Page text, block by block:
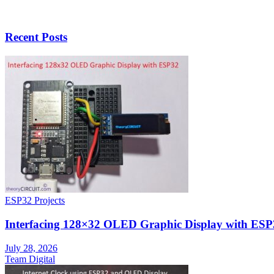
Recent Posts
ESP32 Projects
Interfacing 128×32 OLED Graphic Display with
July 28, 2026
Team Digital